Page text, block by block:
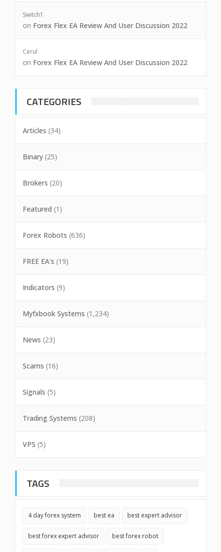
Switch1
on Forex Flex EA Review And User Discussion 2022
Cerul
on Forex Flex EA Review And User Discussion 2022
CATEGORIES
Articles (34)
Binary (25)
Brokers (20)
Featured (1)
Forex Robots (636)
FREE EA's (19)
Indicators (9)
Myfxbook Systems (1,234)
News (23)
Scams (16)
Signals (5)
Trading Systems (208)
VPS (5)
TAGS
4 day forex system best ea best expert advisor
best forex expert advisor best forex robot